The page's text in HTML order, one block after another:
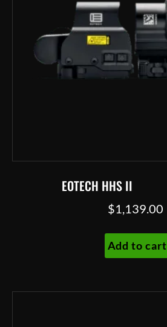
EOTECH HHS II
$1,139.00
Add to cart